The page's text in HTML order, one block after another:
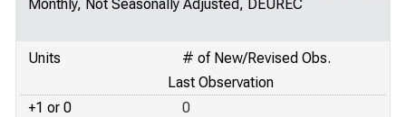
Monthly, Not Seasonally Adjusted, DEUREC
Units
# of New/Revised Obs.
Last Observation
+1 or 0
0